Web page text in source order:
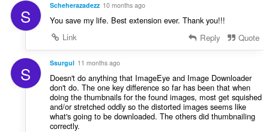
g
:
r
a
t
n
g
:
S Scheherazadezz 10 months ago
You save my life. Best extension ever. Thank you!!!
Link
Reply Quote
S Ssurgul 11 months ago
Doesn't do anything that ImageEye and Image Downloader
don't do. The one key difference so far has been that when
doing the thumbnails for the found images, most get squished
and/or stretched oddly so the distorted images seems like
what's going to be downloaded. The others did thumbnailing
correctly.